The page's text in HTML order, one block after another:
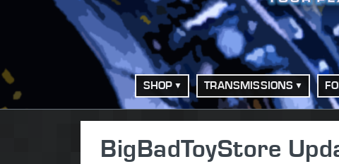
SHOP TRANSMISSIONS
BigBadToyStore